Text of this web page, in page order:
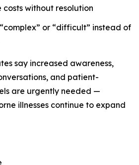
costs without resolution
or “difficult” instead of
say increased awareness,
and patient-
are urgently needed —
illnesses continue to expand